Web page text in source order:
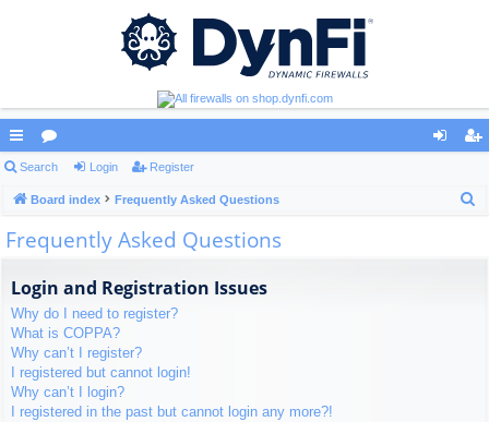
ui
ck
lin
or
u ist
Search Login Register
Board index Frequently Asked Questions
Frequently Asked Questions
Login and Registration Issues
Why do I need to register?
What is COPPA?
Why can’t I register?
I registered but cannot login!
Why can’t I login?
I registered in the past but cannot login any more?!